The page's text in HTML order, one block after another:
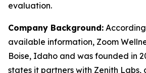
evaluation.
Company Background:
available information, Zoom
Boise, Idaho and was founded in
states it partners with Zenith Labs,